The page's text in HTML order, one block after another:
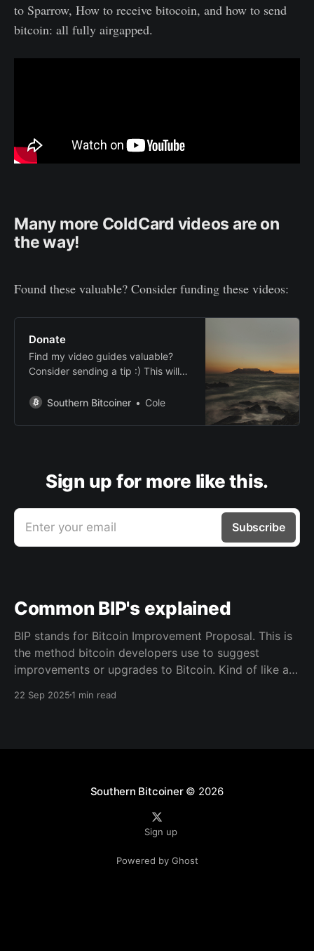
to Sparrow, How to receive bitocoin, and how to send
bitcoin: all fully airgapped.
Many more ColdCard videos are on
the way!
Found these valuable? Consider funding these videos:
Donate
Find my video guides valuable?
Consider sending a tip :) This will
future videos.
Southern Bitcoiner Cole
Sign up for more like this.
Enter your email Subscribe
Common BIP's explained
BIP stands for Bitcoin Improvement Proposal. This is
the method bitcoin developers use to suggest
improvements or upgrades to Bitcoin. Kind of like a
the community reviews, and if it’s useful and widely
22 Sep 20251 min read
Southern Bitcoiner© 2026
Sign up
Powered by Ghost